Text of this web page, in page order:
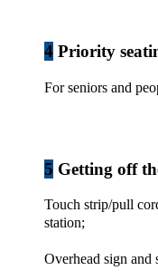
4 Priority
For seniors and
5 Getting off
Touch strip/pull
station;
Overhead sign and